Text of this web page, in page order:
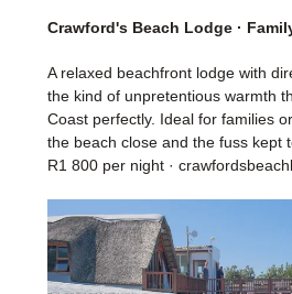
Crawford's Beach Lodge ·
A relaxed beachfront lodge with
the kind of unpretentious warmth
Coast perfectly. Ideal for families
the beach close and the fuss kept
R1 800 per night ·